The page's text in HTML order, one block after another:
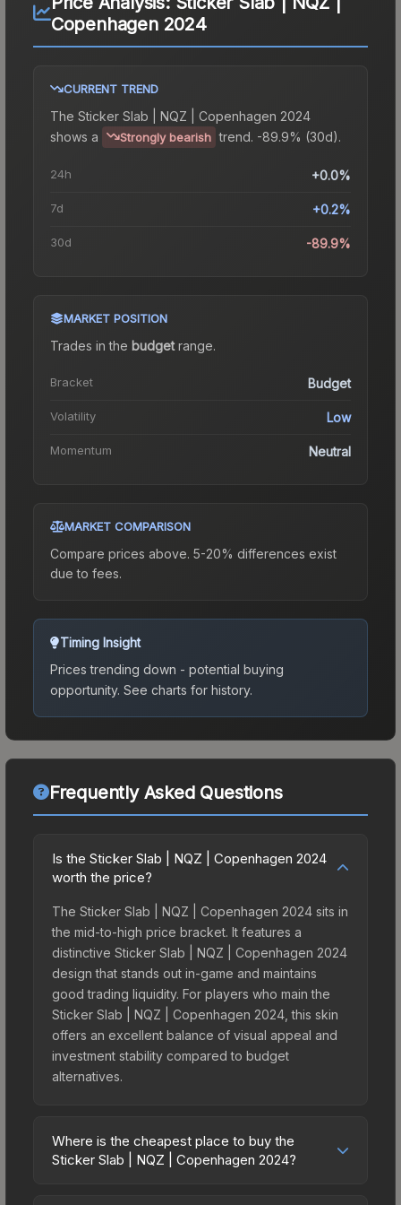
Copenhagen 2024
CURRENT TREND
The Sticker Slab | NQZ | Copenhagen 2024
shows a
Strongly bearish trend. -89.9% (30d).
24h +0.0%
7d +0.2%
30d -89.9%
MARKET POSITION
Trades in the budgetrange.
Bracket Budget
Volatility Low
Momentum Neutral
MARKET COMPARISON
Compare prices above. 5-20% differences exist
due to fees.
Timing Insight
Prices trending down - potential buying
opportunity. See charts for history.
Frequently Asked Questions
Is the Sticker Slab | NQZ | Copenhagen 2024
worth the price?
The Sticker Slab | NQZ | Copenhagen 2024 sits in
the mid-to-high price bracket. It features a
distinctive Sticker Slab | NQZ | Copenhagen 2024
design that stands out in-game and maintains
good trading liquidity. For players who main the
Sticker Slab | NQZ | Copenhagen 2024, this skin
offers an excellent balance of visual appeal and
investment stability compared to budget
alternatives.
Where is the cheapest place to buy the
Sticker Slab | NQZ | Copenhagen 2024?